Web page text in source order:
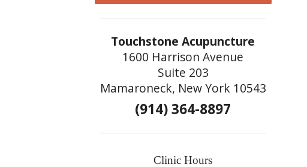
Touchstone Acupuncture
1600 Harrison Avenue
Suite 203
Mamaroneck, New York 10543
(914) 364-8897
Clinic Hours